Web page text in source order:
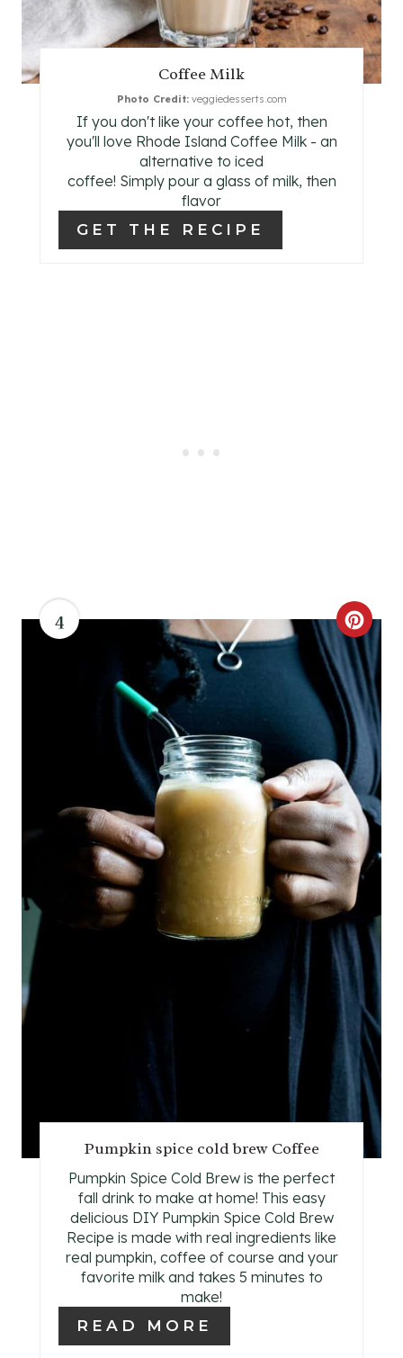
N
T
E
Coffee Milk
Photo Credit:veggiedesserts.com
If you don't like your coffee hot, then
you'll love Rhode Island Coffee Milk - an
alternative to iced
coffee! Simply pour a glass of milk, then
flavor
GET THE RECIPE
4
C
R
E
A
T
E
P
I
N
T
E
R
E
S
T
P
Pumpkin spice cold brew Coffee
Pumpkin Spice Cold Brew is the perfect
fall drink to make at home! This easy
delicious DIY Pumpkin Spice Cold Brew
Recipe is made with real ingredients like
real pumpkin, coffee of course and your
favorite milk and takes 5 minutes to
make!
READ MORE